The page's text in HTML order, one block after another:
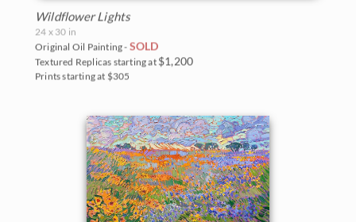
Wildflower Lights
24 x 30 in
Original Oil Painting - SOLD
Textured Replicas starting at $1,200
Prints starting at $305